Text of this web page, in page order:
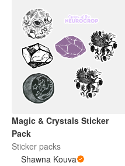
Magic & Crystals Sticker
Pack
Sticker packs
Shawna Kouva